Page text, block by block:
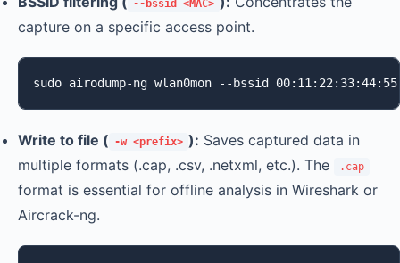
--bssid <MAC>
capture on a specific access point.
sudo airodump-ng wlan0mon --bssid 00:11:22:33:44:55
Write to file ( -w <prefix> ): Saves captured data in
multiple formats (.cap, .csv, .netxml, etc.). The
.cap
format is essential for offline analysis in Wireshark or
Aircrack-ng.